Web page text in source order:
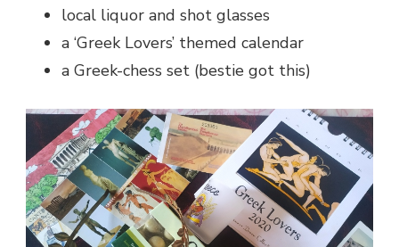
local liquor and shot glasses
a ‘Greek Lovers’ themed calendar
a Greek-chess set (bestie got this)